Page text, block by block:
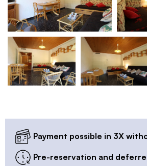
Payment possible in 3X
Pre-reservation and